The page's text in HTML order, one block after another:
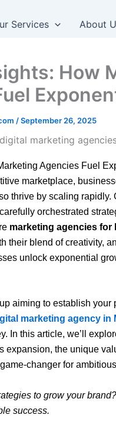
Services About
How
/September 26, 2025
Agencies Fuel
marketplace,
thrive by scaling rapidly.
orchestrated
marketing agencies for
their blend of creativity,
unlock exponential
aiming to establish
marketing agency in
In this article, we’ll
expansion, the unique
changer for
to grow your
success.